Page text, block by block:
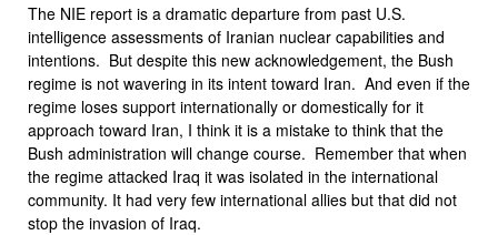
The NIE report is a dramatic departure from past U.S.
intelligence assessments of Iranian nuclear capabilities and
intentions. But despite this new acknowledgement, the Bush
regime is not wavering in its intent toward Iran. And even if the
regime loses support internationally or domestically for it
approach toward Iran, I think it is a mistake to think that the
Bush administration will change course. Remember that when
the regime attacked Iraq it was isolated in the international
community. It had very few international allies but that did not
stop the invasion of Iraq.